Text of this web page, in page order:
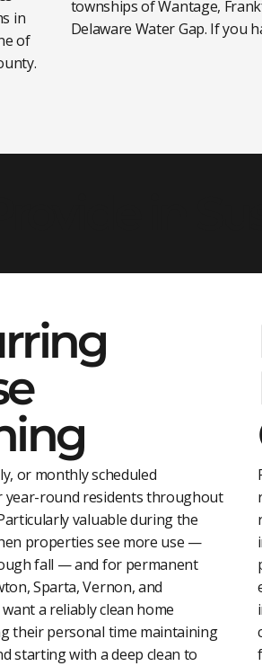
in
of
townships of Wantage,
Delaware Water Gap. If you
or monthly scheduled
year-round residents throughout
valuable during the
properties see more use —
fall — and for permanent
Sparta, Vernon, and
a reliably clean home
their personal time maintaining
starting with a deep clean to